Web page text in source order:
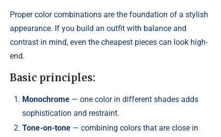
Proper color combinations are the foundation of a stylish
appearance. If you build an outfit with balance and
contrast in mind, even the cheapest pieces can look high-
end.
Basic principles:
Monochrome — one color in different shades adds
sophistication and restraint.
Tone-on-tone — combining colors that are close in